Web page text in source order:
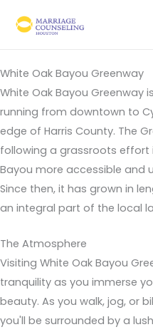
White Oak Bayou Greenway
White Oak Bayou Greenway
running from downtown to
edge of Harris County. The
following a grassroots effort
Bayou more accessible and
Since then, it has grown in
an integral part of the local
The Atmosphere
Visiting White Oak Bayou
tranquility as you immerse
beauty. As you walk, jog, or
you'll be surrounded by a